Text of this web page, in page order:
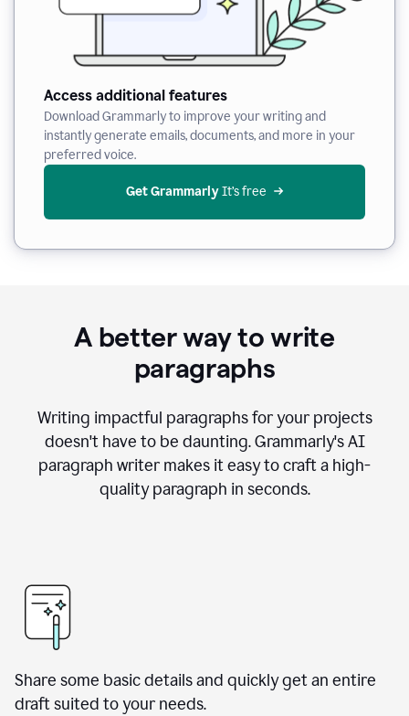
Access additional features
Download Grammarly to improve your writing and
instantly generate emails, documents, and more in your
preferred voice.
Get Grammarly It’s free
A better way to write
paragraphs
Writing impactful paragraphs for your projects
doesn't have to be daunting. Grammarly's AI
paragraph writer makes it easy to craft a high-
quality paragraph in seconds.
Share some basic details and quickly get an entire
draft suited to your needs.